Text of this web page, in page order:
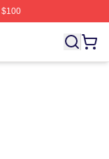
Licensed